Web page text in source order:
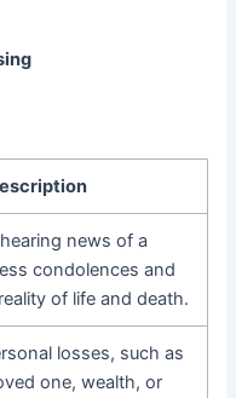
news of a
condolences and
of life and death.
losses, such as
one, wealth, or